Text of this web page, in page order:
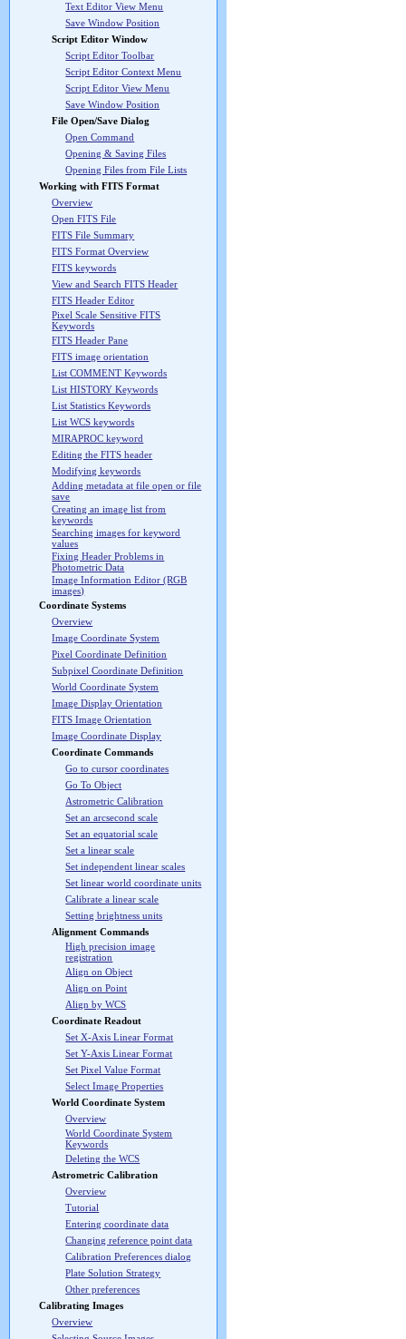
Text Editor View Menu
Save Window Position
Script Editor Window
Script Editor Toolbar
Script Editor Context Menu
Script Editor View Menu
Save Window Position
File Open/Save Dialog
Open Command
Opening & Saving Files
Opening Files from File Lists
Working with FITS Format
Overview
Open FITS File
FITS File Summary
FITS Format Overview
FITS keywords
View and Search FITS Header
FITS Header Editor
Pixel Scale Sensitive FITS
Keywords
FITS Header Pane
FITS image orientation
List COMMENT Keywords
List HISTORY Keywords
List Statistics Keywords
List WCS keywords
MIRAPROC keyword
Editing the FITS header
Modifying keywords
Adding metadata at file open or file
save
Creating an image list from
keywords
Searching images for keyword
values
Fixing Header Problems in
Photometric Data
Image Information Editor (RGB
images)
Coordinate Systems
Overview
Image Coordinate System
Pixel Coordinate Definition
Subpixel Coordinate Definition
World Coordinate System
Image Display Orientation
FITS Image Orientation
Image Coordinate Display
Coordinate Commands
Go to cursor coordinates
Go To Object
Astrometric Calibration
Set an arcsecond scale
Set an equatorial scale
Set a linear scale
Set independent linear scales
Set linear world coordinate units
Calibrate a linear scale
Setting brightness units
Alignment Commands
High precision image
registration
Align on Object
Align on Point
Align by WCS
Coordinate Readout
Set X-Axis Linear Format
Set Y-Axis Linear Format
Set Pixel Value Format
Select Image Properties
World Coordinate System
Overview
World Coordinate System
Keywords
Deleting the WCS
Astrometric Calibration
Overview
Tutorial
Entering coordinate data
Changing reference point data
Calibration Preferences dialog
Plate Solution Strategy
Other preferences
Calibrating Images
Overview